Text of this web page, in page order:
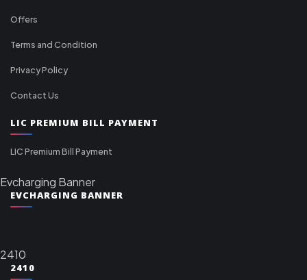
Offers
Terms and Condition
Privacy Policy
Contact Us
LIC PREMIUM BILL PAYMENT
LIC Premium Bill Payment
Evcharging Banner
EVCHARGING BANNER
2410
2410